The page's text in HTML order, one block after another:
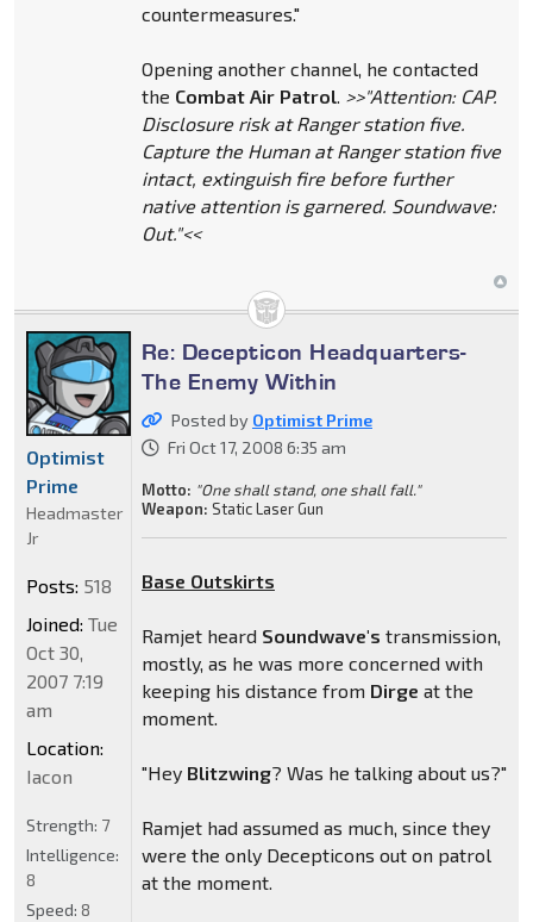
countermeasures."
Opening another channel, he contacted
the Combat Air Patrol. >>"Attention: CAP.
Disclosure risk at Ranger station five.
Capture the Human at Ranger station five
intact, extinguish fire before further
native attention is garnered. Soundwave:
Out."<<
Re: Decepticon Headquarters-
The Enemy Within
Posted by Optimist Prime
Fri Oct 17, 2008 6:35 am
Motto: "One shall stand, one shall fall."
Weapon: Static Laser Gun
Base Outskirts
Ramjet heard Soundwave's transmission,
mostly, as he was more concerned with
keeping his distance from Dirge at the
moment.
"Hey Blitzwing? Was he talking about us?"
Ramjet had assumed as much, since they
were the only Decepticons out on patrol
at the moment.
Optimist
Prime
Headmaster
Jr
Posts: 518
Joined: Tue
Oct 30,
2007 7:19
am
Location:
Iacon
Strength: 7
Intelligence:
8
Speed: 8